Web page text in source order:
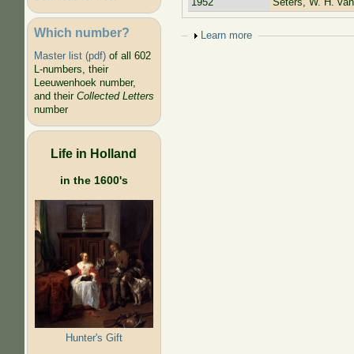
Which number?
Master list (pdf)of all 602
L-numbers, their
Leeuwenhoek number,
and their Collected Letters
number
Life in Holland
in the 1600's
Hunter's Gift
Show
Learn more